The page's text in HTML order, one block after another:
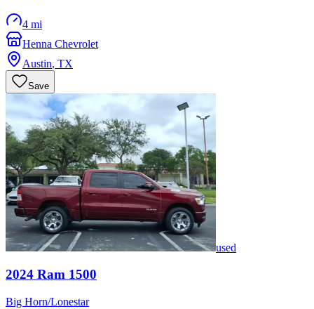
4 mi
Henna Chevrolet
Austin, TX
Save
used
2024 Ram 1500
Big Horn/Lonestar